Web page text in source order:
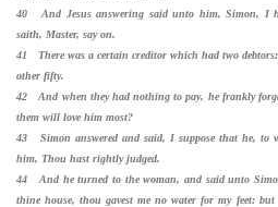
40 And Jesus answering said unto him, Simon, I
saith, Master, say on.
41 There was a certain creditor which had two
other fifty.
42 And when they had nothing to pay, he frankly
them will love him most?
43 Simon answered and said, I suppose that he, to
him, Thou hast rightly judged.
44 And he turned to the woman, and said unto
thine house, thou gavest me no water for my feet: